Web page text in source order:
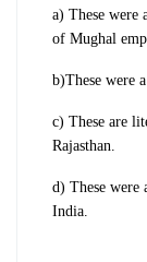
a) These were
of Mughal
b)These were
c) These are
Rajasthan.
d) These
India.